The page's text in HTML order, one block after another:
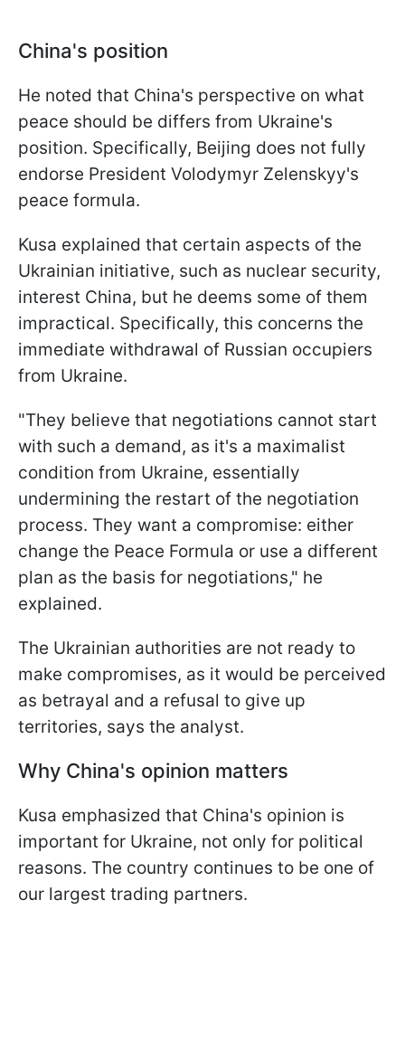
China's position
He noted that China's perspective on what
peace should be differs from Ukraine's
position. Specifically, Beijing does not fully
endorse President Volodymyr Zelenskyy's
peace formula.
Kusa explained that certain aspects of the
Ukrainian initiative, such as nuclear security,
interest China, but he deems some of them
impractical. Specifically, this concerns the
immediate withdrawal of Russian occupiers
from Ukraine.
"They believe that negotiations cannot start
with such a demand, as it's a maximalist
condition from Ukraine, essentially
undermining the restart of the negotiation
process. They want a compromise: either
change the Peace Formula or use a different
plan as the basis for negotiations," he
explained.
The Ukrainian authorities are not ready to
make compromises, as it would be perceived
as betrayal and a refusal to give up
territories, says the analyst.
Why China's opinion matters
Kusa emphasized that China's opinion is
important for Ukraine, not only for political
reasons. The country continues to be one of
our largest trading partners.